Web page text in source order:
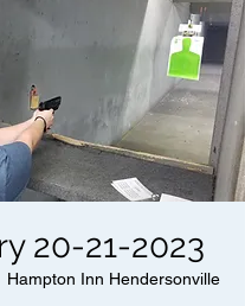
20-21-2023
Hampton Inn Hendersonville